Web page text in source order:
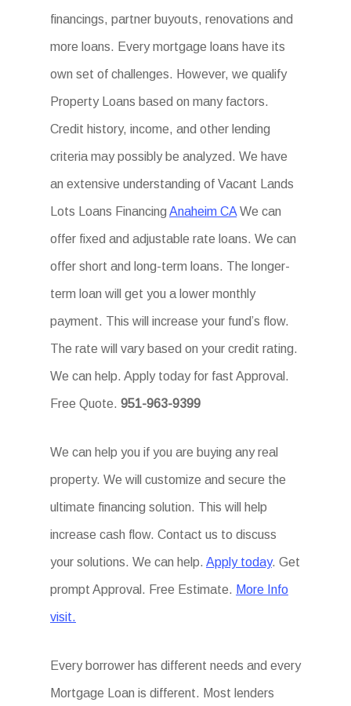
financings, partner buyouts, renovations and
more loans. Every mortgage loans have its
own set of challenges. However, we qualify
Property Loans based on many factors.
Credit history, income, and other lending
criteria may possibly be analyzed. We have
an extensive understanding of Vacant Lands
Lots Loans FinancingAnaheim CA We can
offer fixed and adjustable rate loans. We can
offer short and long-term loans. The longer-
term loan will get you a lower monthly
payment. This will increase your fund’s flow.
The rate will vary based on your credit rating.
We can help. Apply today for fast Approval.
Free Quote. 951-963-9399
We can help you if you are buying any real
property. We will customize and secure the
ultimate financing solution. This will help
increase cash flow. Contact us to discuss
your solutions. We can help. Apply today. Get
prompt Approval. Free Estimate. More Info
visit.
Every borrower has different needs and every
Mortgage Loan is different. Most lenders